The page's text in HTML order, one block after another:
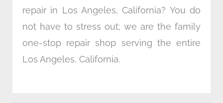
repair in Los Angeles, California? You do
not have to stress out; we are the family
one-stop repair shop serving the entire
Los Angeles, California.